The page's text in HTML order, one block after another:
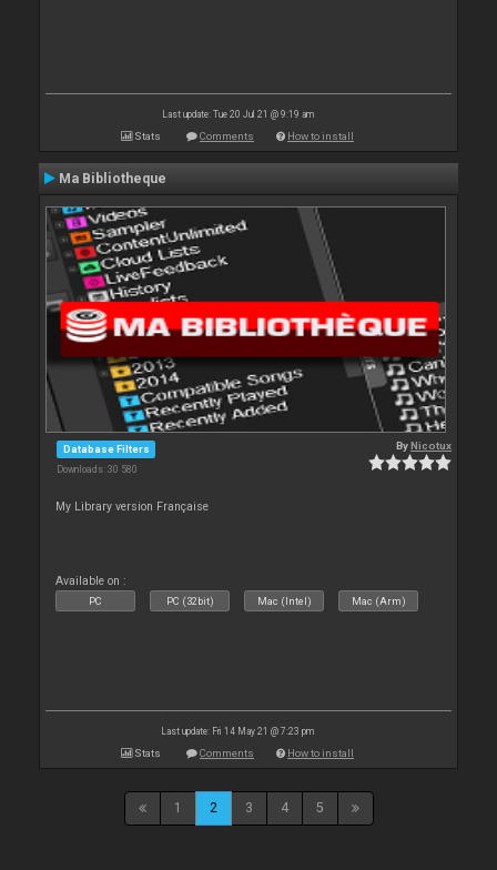
Last update: Tue 20 Jul 21 @ 9:19 am
Stats Comments How to install
Ma Bibliotheque
Database Filters
Downloads: 30 580
ByNicotux
My Library version Française
Available on :
PC PC (32bit) Mac (Intel) Mac (Arm)
Last update: Fri 14 May 21 @ 7:23 pm
Stats Comments How to install
1 2 3 4 5